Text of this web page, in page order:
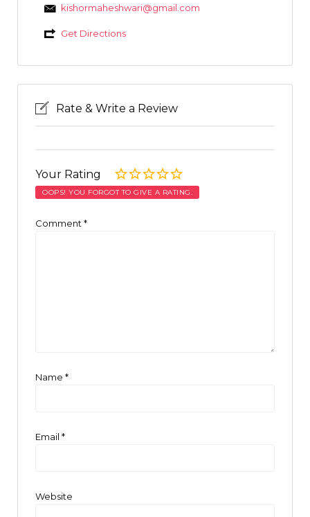
kishormaheshwari@gmail.com
Get Directions
Rate & Write a Review
Your Rating
OOPS! YOU FORGOT TO GIVE A RATING.
Comment *
Name *
Email *
Website